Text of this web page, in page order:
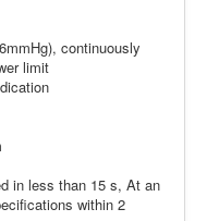
continuously
limit
in less than 15 s, At an
within 2